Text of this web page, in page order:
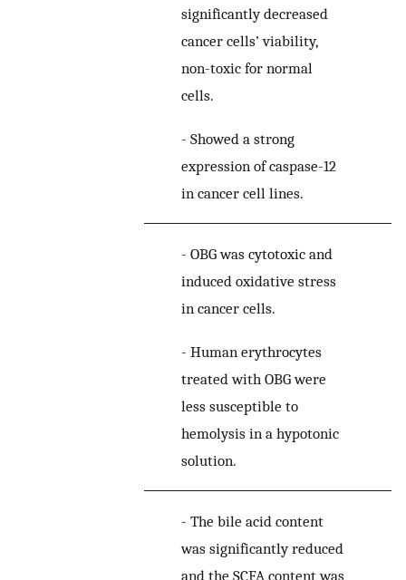
significantly decreased
cancer cells’ viability,
non-toxic for normal
cells.
- Showed a strong
expression of caspase-12
in cancer cell lines.
- OBG was cytotoxic and
induced oxidative stress
in cancer cells.
- Human erythrocytes
treated with OBG were
less susceptible to
hemolysis in a hypotonic
solution.
- The bile acid content
was significantly reduced
and the SCFA content was